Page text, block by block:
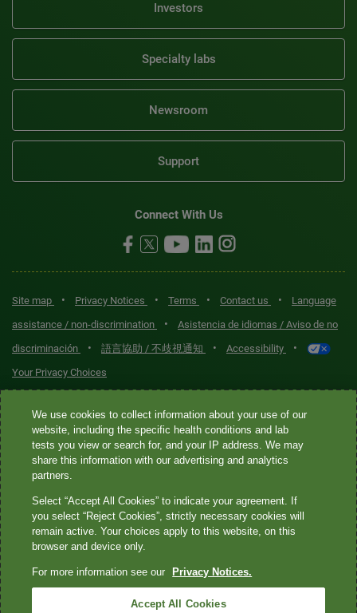
Investors
Specialty labs
Newsroom
Support
Connect With Us
Site map • Privacy Notices • Terms • Contact us •
Language
assistance / non-discrimination
•
Asistencia de idiomas / Aviso de no
discriminación
• 語言協助 / 不歧視通知 • Accessibility •
Your Privacy Choices
Quest® is the brand name used for services offered by Quest
Diagnostics Incorporated and its affiliated companies. Quest
Diagnostics Incorporated and certain affiliates are CLIA-certified
laboratories that provide HIPAA-covered services. Other affiliates
not provide HIPAA-covered services.
Quest®, Quest Diagnostics®, any associated logos, and all
marks—® and ™—are the property of their respective owners. ©
We use cookies to collect information about your use of our
website, including the specific health conditions and lab
tests you view or search for, and your IP address. We may
share this information with our advertising and analytics
partners.
Select “Accept All Cookies” to indicate your agreement. If
you select “Reject Cookies”, strictly necessary cookies will
remain active. Your choices apply to this website, on this
browser and device only.
For more information see our Privacy Notices.
Accept All Cookies